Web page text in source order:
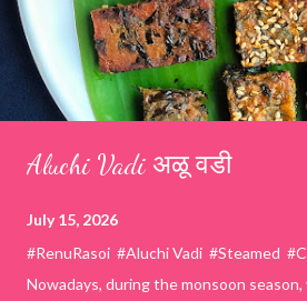
Aluchi Vadi अळू वडी
July 15, 2026
#RenuRasoi #Aluchi Vadi #Steamed
Nowadays, during the monsoon